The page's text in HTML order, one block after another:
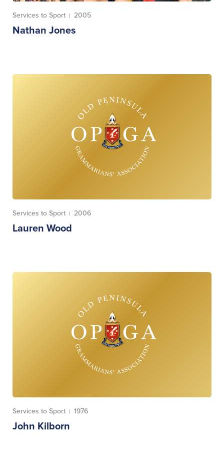
Services to Sport | 2005
Nathan Jones
Services to Sport | 2006
Lauren Wood
Services to Sport | 1976
John Kilborn